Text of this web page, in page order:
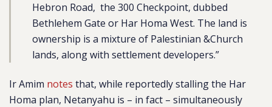
Hebron Road, the 300 Checkpoint, dubbed
Bethlehem Gate or Har Homa West. The land is
ownership is a mixture of Palestinian &Church
lands, along with settlement developers.”
Ir Amim notes that, while reportedly stalling the Har
Homa plan, Netanyahu is – in fact – simultaneously